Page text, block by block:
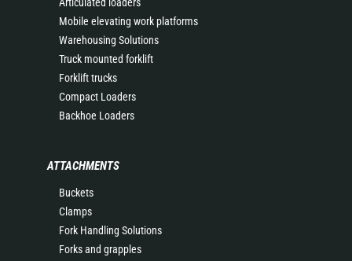
Mobile elevating work platforms
Warehousing Solutions
Truck mounted forklift
Forklift trucks
Compact Loaders
Backhoe Loaders
ATTACHMENTS
Buckets
Clamps
Fork Handling Solutions
Forks and grapples